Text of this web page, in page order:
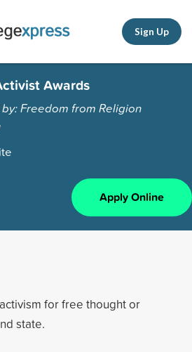
Sign Up
Awards
Freedom from Religion
Apply Online
for free thought or
state.